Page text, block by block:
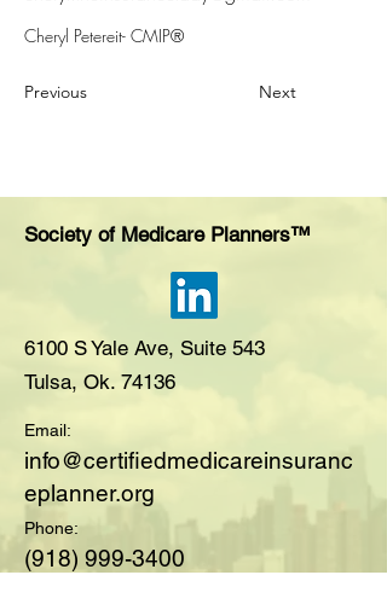
Cheryl Petereit- CMIP®
Previous Next
Society of Medicare Planners™
6100 S Yale Ave, Suite 543
Tulsa, Ok. 74136
Email:
info@certifiedmedicareinsuranc
eplanner.org
Phone:
(918) 999-3400